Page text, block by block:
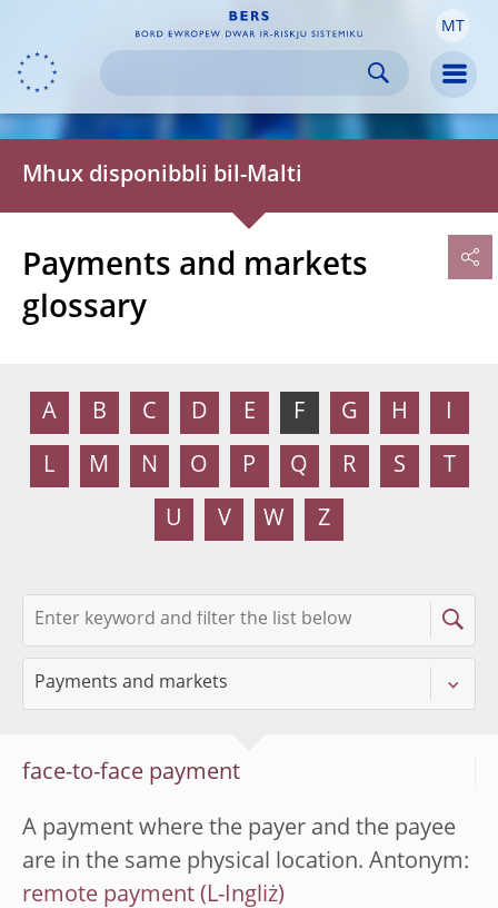
navigation content footer MT
Mhux disponibbli bil-Malti
Payments and markets
glossary
A B C D E F G H I
L M N O P Q R S T
U V W Z
face-to-face payment
A payment where the payer and the payee
are in the same physical location. Antonym:
remote payment